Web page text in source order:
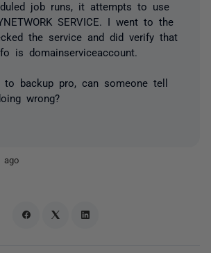
job runs, it attempts to use
SERVICE. I went to the
the service and did verify that
is domainserviceaccount.
backup pro, can someone tell
wrong?
ago